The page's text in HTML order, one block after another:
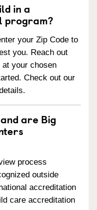
in a
program?
your Zip Code to
you. Reach out
your chosen
Check out our
are Big
process
outside
accreditation
care accreditation